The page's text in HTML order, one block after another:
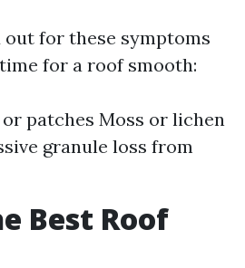
out for these symptoms
for a roof smooth:
patches Moss or lichen
granule loss from
Best Roof